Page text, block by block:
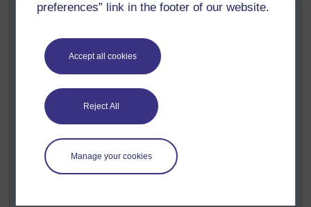
preferences” link in the footer of our website.
Accept all cookies
Reject All
Manage your cookies
Your pupils could reuse the shapes they cut out of grid
On a second piece of grid paper, ask pupils to draw
and label x-y axes at least 20 squares long (see
Resource 4).
Putting one of their cut-out shapes on the paper so
that its corners are on the ‘crosses’ of the grid, they
appropriate) then draw the shape and write down
the coordinates of each vertex (corner).